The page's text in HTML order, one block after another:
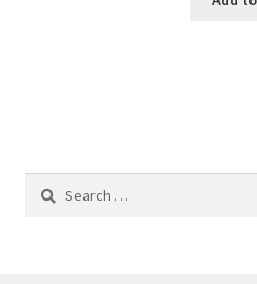
Search